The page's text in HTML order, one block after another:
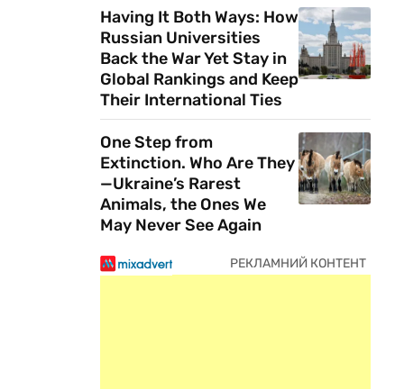
Having It Both Ways: How
Russian Universities
Back the War Yet Stay in
Global Rankings and Keep
Their International Ties
One Step from
Extinction. Who Are They
—Ukraine’s Rarest
Animals, the Ones We
May Never See Again